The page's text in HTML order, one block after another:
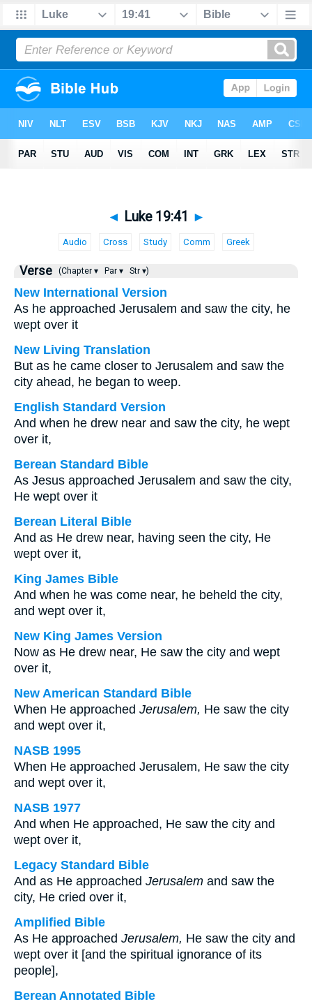
◄ Luke 19:41 ►
Audio Cross Study Comm Greek
Verse (Chapter ▾ Par ▾ Str ▾)
New International Version
As he approached Jerusalem and saw the city, he
wept over it
New Living Translation
But as he came closer to Jerusalem and saw the
city ahead, he began to weep.
English Standard Version
And when he drew near and saw the city, he wept
over it,
Berean Standard Bible
As Jesus approached Jerusalem and saw the city,
He wept over it
Berean Literal Bible
And as He drew near, having seen the city, He
wept over it,
King James Bible
And when he was come near, he beheld the city,
and wept over it,
New King James Version
Now as He drew near, He saw the city and wept
over it,
New American Standard Bible
When He approached Jerusalem, He saw the city
and wept over it,
NASB 1995
When He approached Jerusalem, He saw the city
and wept over it,
NASB 1977
And when He approached, He saw the city and
wept over it,
Legacy Standard Bible
And as He approached Jerusalem and saw the
city, He cried over it,
Amplified Bible
As He approached Jerusalem, He saw the city and
wept over it [and the spiritual ignorance of its
people],
Berean Annotated Bible